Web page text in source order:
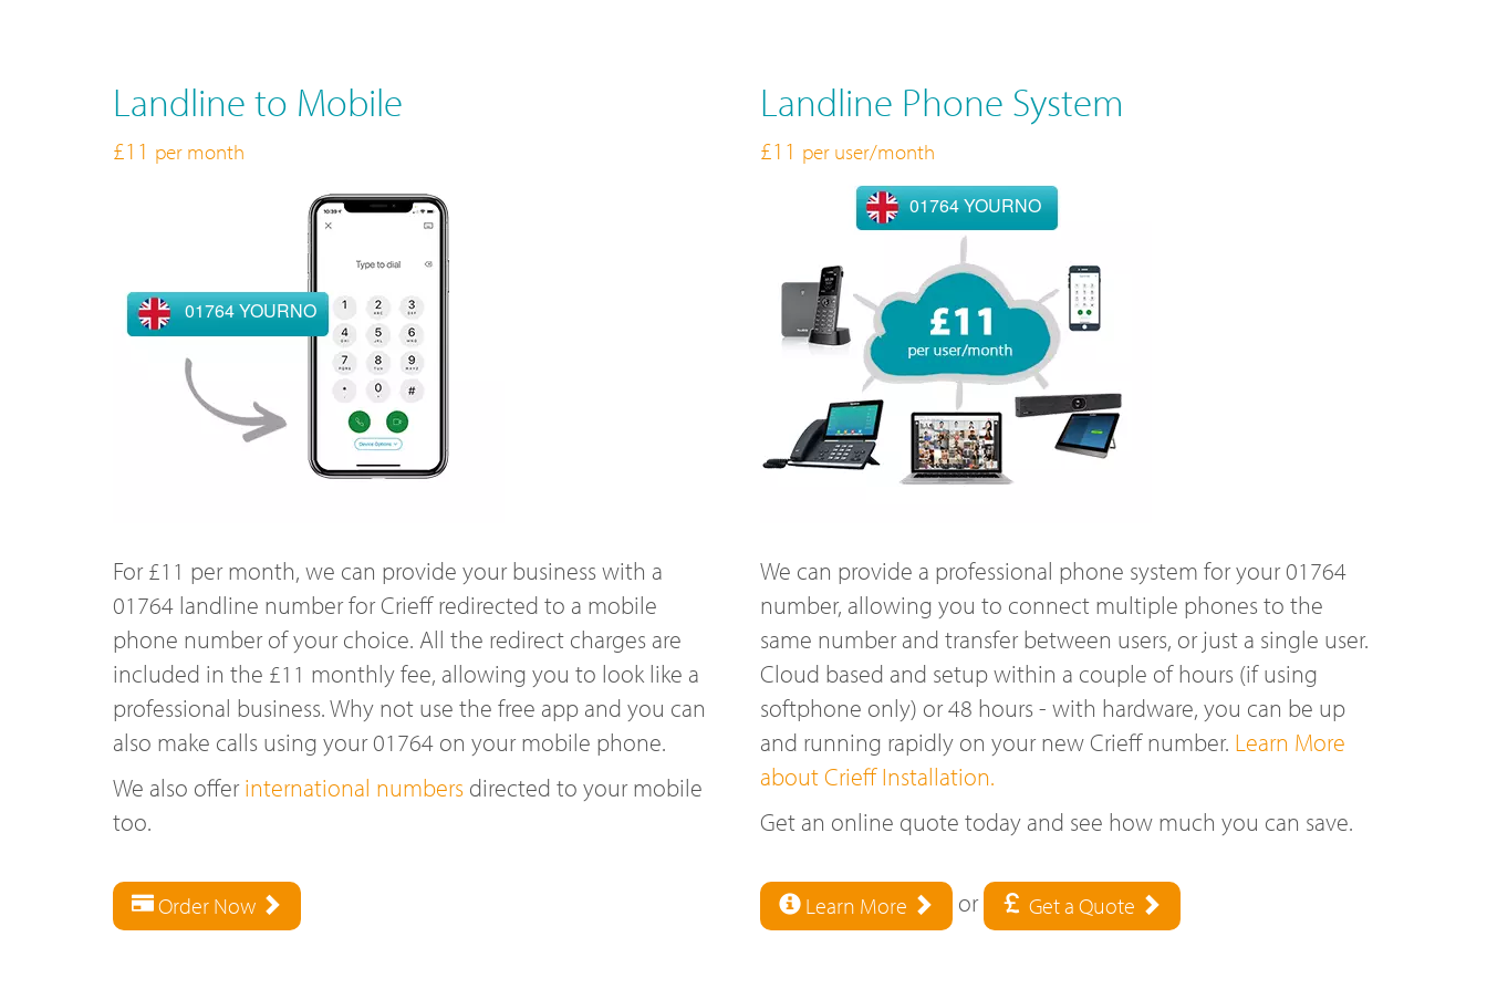
Landline to Mobile
£11 per month
01764 YOURNO
For £11 per month, we can provide your business with a
01764 landline number for Crieff redirected to a mobile
phone number of your choice. All the redirect charges are
included in the £11 monthly fee, allowing you to look like a
professional business. Why not use the free app and you can
also make calls using your 01764 on your mobile phone.
We also offerinternational numbers directed to your mobile
too.
Order Now
Landline Phone System
£11 per user/month
01764 YOURNO
We can provide a professional phone system for your 01764
number, allowing you to connect multiple phones to the
same number and transfer between users, or just a single user.
Cloud based and setup within a couple of hours (if using
softphone only) or 48 hours - with hardware, you can be up
and running rapidly on your new Crieff number. Learn More
about Crieff Installation.
Get an online quote today and see how much you can save.
Learn More or Get a Quote